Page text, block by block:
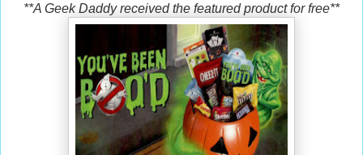
**A Geek Daddy received the featured product for free**